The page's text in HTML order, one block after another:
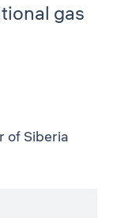
gas
of Siberia